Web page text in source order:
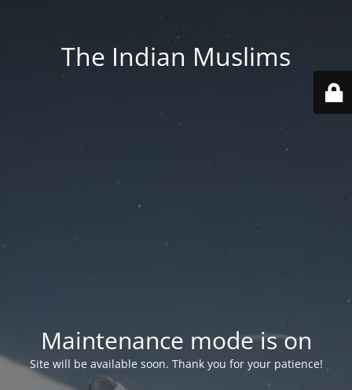
The Indian Muslims
Maintenance mode is on
Site will be available soon. Thank you for your patience!